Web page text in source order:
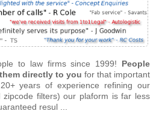
to law firms since 1999! People
directly to you for that important
years of experience refining our
filters) our plaform is far less
resul ...